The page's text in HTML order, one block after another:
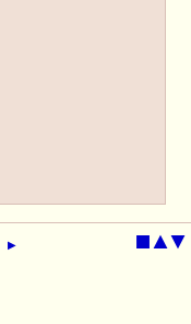
▲▼
▶